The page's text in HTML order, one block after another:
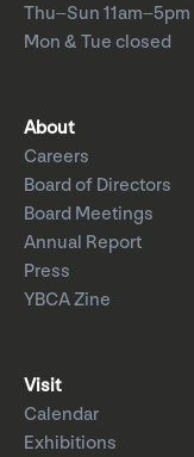
Thu–Sun 11am–5pm
Mon & Tue closed
About
Careers
Board of Directors
Board Meetings
Annual Report
Press
YBCA Zine
Visit
Calendar
Exhibitions